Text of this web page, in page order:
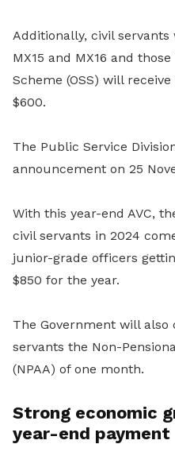
Additionally, civil
MX15 and MX16 and
Scheme (OSS) will
$600.
The Public Service
announcement on 25
With this year-end AVC,
civil servants in 2024
junior-grade officers
$850 for the year.
The Government will
servants the Non-
(NPAA) of one month.
Strong economic
year-end payment